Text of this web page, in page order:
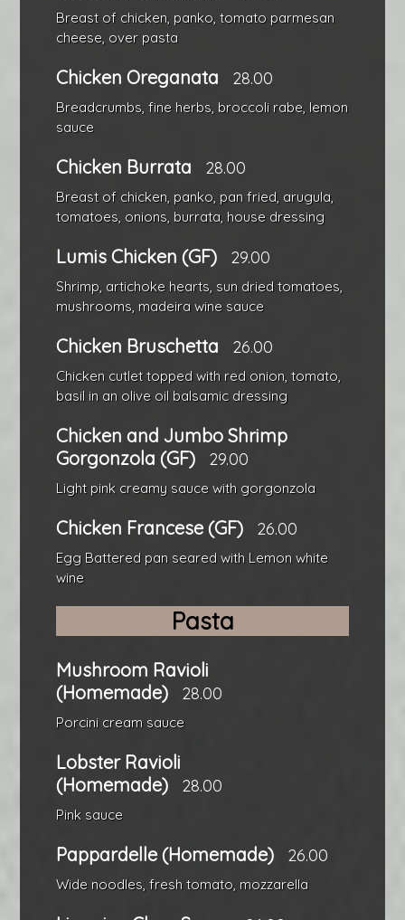
Breast of chicken, panko, tomato parmesan
cheese, over pasta
Chicken Oreganata 28.00
Breadcrumbs, fine herbs, broccoli rabe, lemon
sauce
Chicken Burrata 28.00
Breast of chicken, panko, pan fried, arugula,
tomatoes, onions, burrata, house dressing
Lumis Chicken (GF) 29.00
Shrimp, artichoke hearts, sun dried tomatoes,
mushrooms, madeira wine sauce
Chicken Bruschetta 26.00
Chicken cutlet topped with red onion, tomato,
basil in an olive oil balsamic dressing
Chicken and Jumbo Shrimp
Gorgonzola (GF)
29.00
Light pink creamy sauce with gorgonzola
Chicken Francese (GF) 26.00
Egg Battered pan seared with Lemon white
wine
Pasta
Mushroom Ravioli
(Homemade)
28.00
Porcini cream sauce
Lobster Ravioli
(Homemade)
28.00
Pink sauce
Pappardelle (Homemade) 26.00
Wide noodles, fresh tomato, mozzarella